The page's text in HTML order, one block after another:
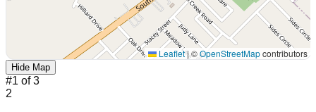
Leaflet|©OpenStreetMapcontributors
Hide Map
#1 of3
2